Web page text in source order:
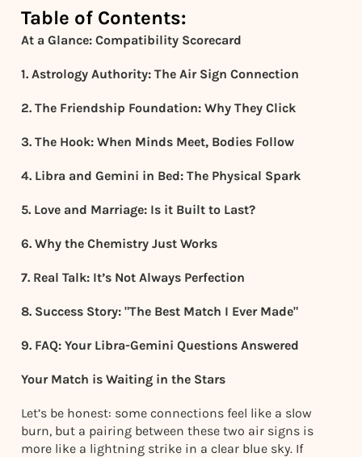
Table of Contents:
At a Glance: Compatibility Scorecard
1. Astrology Authority: The Air Sign Connection
2. The Friendship Foundation: Why They Click
3. The Hook: When Minds Meet, Bodies Follow
4. Libra and Gemini in Bed: The Physical Spark
5. Love and Marriage: Is it Built to Last?
6. Why the Chemistry Just Works
7. Real Talk: It’s Not Always Perfection
8. Success Story: "The Best Match I Ever Made"
9. FAQ: Your Libra-Gemini Questions Answered
Your Match is Waiting in the Stars
Let’s be honest: some connections feel like a slow
burn, but a pairing between these two air signs is
more like a lightning strike in a clear blue sky. If